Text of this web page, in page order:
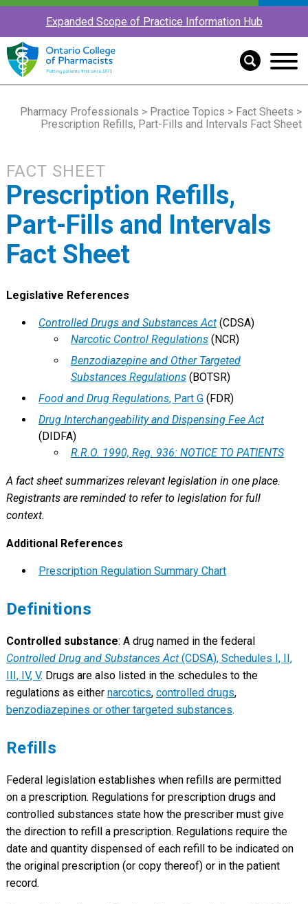
Expanded Scope of Practice Information Hub
Pharmacy Professionals > Practice Topics > Fact Sheets >
Prescription Refills, Part-Fills and Intervals Fact Sheet
FACT SHEET
Prescription Refills,
Part-Fills and Intervals
Fact Sheet
Legislative References
Controlled Drugs and Substances Act(CDSA)
Narcotic Control Regulations(NCR)
Benzodiazepine and Other Targeted
Substances Regulations(BOTSR)
Food and Drug Regulations, Part G(FDR)
Drug Interchangeability and Dispensing Fee Act
(DIDFA)
R.R.O. 1990, Reg. 936: NOTICE TO PATIENTS
A fact sheet summarizes relevant legislation in one place.
Registrants are reminded to refer to legislation for full
context.
Additional References
Prescription Regulation Summary Chart
Definitions
Controlled substance: A drug named in the federal
Controlled Drug and Substances Act(CDSA), Schedules I, II,
III, IV, V. Drugs are also listed in the schedules to the
regulations as either narcotics, controlled drugs,
benzodiazepines or other targeted substances.
Refills
Federal legislation establishes when refills are permitted
on a prescription. Regulations for prescription drugs and
controlled substances state how the prescriber must give
the direction to refill a prescription. Regulations require the
date and quantity dispensed of each refill to be indicated on
the original prescription (or copy thereof) or in the patient
record.